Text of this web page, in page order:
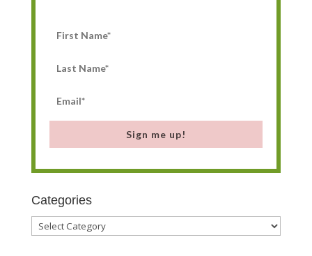
Sign me up!
Categories
Categories